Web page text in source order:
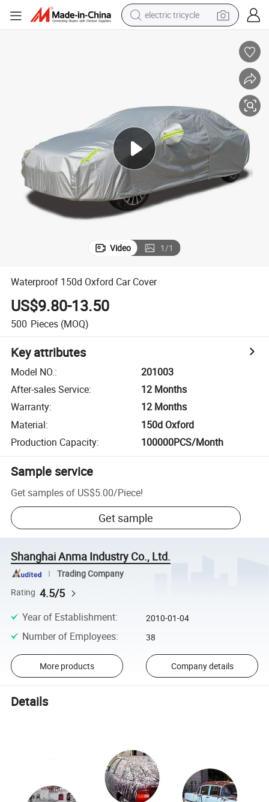
electric tricycle
powder
farm tractor
man watch
Video 1/1
Waterproof 150d Oxford Car Cover
US$9.80-13.50
500 Pieces (MOQ)
Key attributes
Model NO.:
201003
After-sales Service:
12 Months
Warranty:
12 Months
Material:
150d Oxford
Production Capacity: 100000PCS/Month
Sample service
Get samples of US$5.00/Piece!
Get sample
Shanghai Anma Industry Co., Ltd.
Trading Company
Rating 4.5/5
Year of Establishment: 2010-01-04
Number of Employees: 38
More products Company details
Details